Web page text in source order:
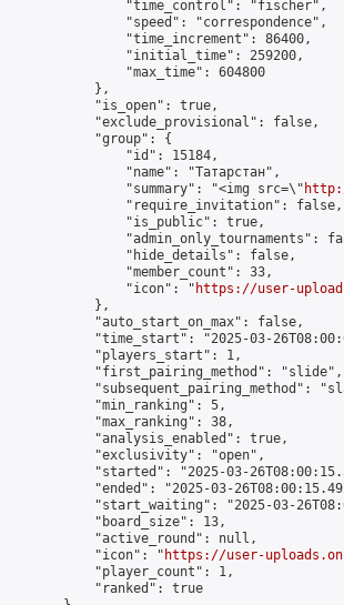
                "time_control": "fischer",
                "speed": "correspondence",
                "time_increment": 86400,
                "initial_time": 259200,
                "max_time": 604800
            },
            "is_open": true,
            "exclude_provisional": false,
            "group": {
                "id": 15184,
                "name": "Татарстан",
                "summary": "<img src=\"
http://
                "require_invitation": false,
                "is_public": true,
"admin_only_tournaments":
                "hide_details": false,
                "member_count": 33,
                "icon": "
https://user-
            },
            "auto_start_on_max": false,
"time_start": "2025-03-
            "players_start": 1,
            "first_pairing_method": "slide",
"subsequent_pairing_method":
            "min_ranking": 5,
            "max_ranking": 38,
            "analysis_enabled": true,
            "exclusivity": "open",
"started": "2025-03-
"ended": "2025-03-
"start_waiting": "2025-03-
            "board_size": 13,
            "active_round": null,
            "icon": "
https://user-
            "player_count": 1,
            "ranked": true